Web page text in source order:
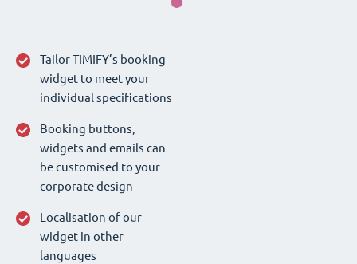
Tailor TIMIFY’s booking
widget to meet your
individual specifications
Booking buttons,
widgets and emails can
be customised to your
corporate design
Localisation of our
widget in other
languages